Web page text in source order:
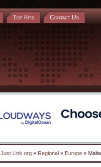
Top Hits Contact Us
Just Link.org » Regional » Europe » Malta